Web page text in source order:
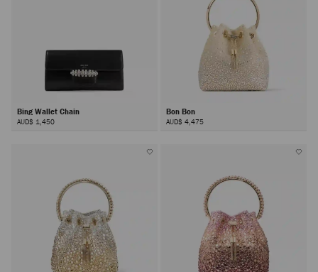
Bing Wallet Chain
AUD$ 1,450
Bon Bon
AUD$ 4,475